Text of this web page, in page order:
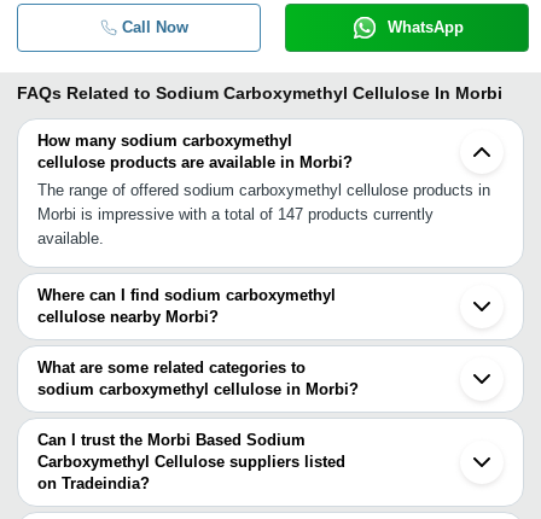
Call Now WhatsApp
FAQs Related to Sodium Carboxymethyl Cellulose In Morbi
How many sodium carboxymethyl
cellulose products are available in Morbi?
The range of offered sodium carboxymethyl cellulose products in
Morbi is impressive with a total of 147 products currently
available.
Where can I find sodium carboxymethyl
cellulose nearby Morbi?
You can find sodium carboxymethyl cellulose around Morbi such
as Rajkot Bhuj Ahmedabad Gandhinagar Vadodara Surat Vapi
Boisar Palghar Nashik Jodhpur Mumbai Indore Raigad Pune Hisar
Gurgaon Delhi Noida. You can also use Tradeindia to search for
sodium carboxymethyl cellulose suppliers in Morbi.
What are some related categories to
sodium carboxymethyl cellulose in Morbi?
Some related categories to sodium carboxymethyl cellulose in
Morbi include Carboxymethyl Cellulose In Morbi Sodium
Carboxymethyl Cellulose In Vapi Sodium Carboxymethyl Cellulose
In Gurgaon.
Can I trust the Morbi Based Sodium
Carboxymethyl Cellulose suppliers listed
on Tradeindia?
You can use the Trust Stamp feature on Tradeindia to find Morbi